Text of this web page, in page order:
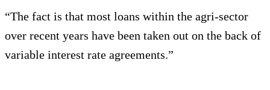
“The fact is that most loans within the agri-sector
over recent years have been taken out on the back of
variable interest rate agreements.”